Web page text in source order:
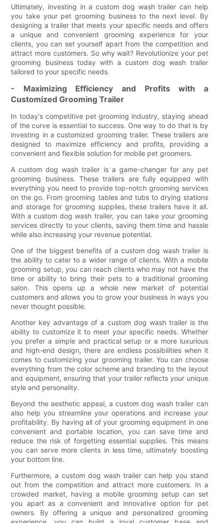
Ultimately, investing in a custom dog wash trailer can help
you take your pet grooming business to the next level. By
designing a trailer that meets your specific needs and offers
a unique and convenient grooming experience for your
clients, you can set yourself apart from the competition and
attract more customers. So why wait? Revolutionize your pet
grooming business today with a custom dog wash trailer
tailored to your specific needs.
- Maximizing Efficiency and Profits with a
Customized Grooming Trailer
In today's competitive pet grooming industry, staying ahead
of the curve is essential to success. One way to do that is by
investing in a customized grooming trailer. These trailers are
designed to maximize efficiency and profits, providing a
convenient and flexible solution for mobile pet groomers.
A custom dog wash trailer is a game-changer for any pet
grooming business. These trailers are fully equipped with
everything you need to provide top-notch grooming services
on the go. From grooming tables and tubs to drying stations
and storage for grooming supplies, these trailers have it all.
With a custom dog wash trailer, you can take your grooming
services directly to your clients, saving them time and hassle
while also increasing your revenue potential.
One of the biggest benefits of a custom dog wash trailer is
the ability to cater to a wider range of clients. With a mobile
grooming setup, you can reach clients who may not have the
time or ability to bring their pets to a traditional grooming
salon. This opens up a whole new market of potential
customers and allows you to grow your business in ways you
never thought possible.
Another key advantage of a custom dog wash trailer is the
ability to customize it to meet your specific needs. Whether
you prefer a simple and practical setup or a more luxurious
and high-end design, there are endless possibilities when it
comes to customizing your grooming trailer. You can choose
everything from the color scheme and branding to the layout
and equipment, ensuring that your trailer reflects your unique
style and personality.
Beyond the aesthetic appeal, a custom dog wash trailer can
also help you streamline your operations and increase your
profitability. By having all of your grooming equipment in one
convenient and portable location, you can save time and
reduce the risk of forgetting essential supplies. This means
you can serve more clients in less time, ultimately boosting
your bottom line.
Furthermore, a custom dog wash trailer can help you stand
out from the competition and attract more customers. In a
crowded market, having a mobile grooming setup can set
you apart as a convenient and innovative option for pet
owners. By offering a unique and personalized grooming